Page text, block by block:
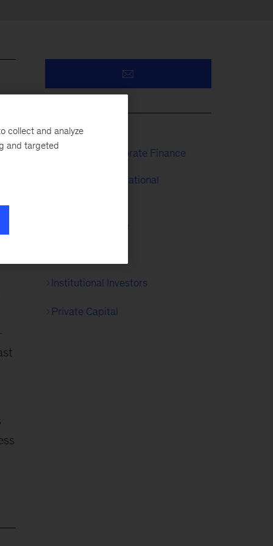
Strategy & Corporate Finance
People & Organizational
Risk & Resilience
Institutional Investors
Private Capital
collect and analyze
and targeted